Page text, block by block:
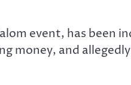
event, has been
money, and